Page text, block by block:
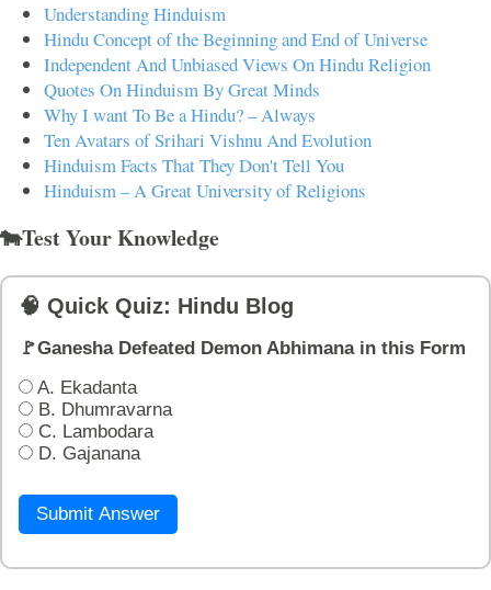
Understanding Hinduism
Hindu Concept of the Beginning and End of Universe
Independent And Unbiased Views On Hindu Religion
Quotes On Hinduism By Great Minds
Why I want To Be a Hindu? – Always
Ten Avatars of Srihari Vishnu And Evolution
Hinduism Facts That They Don't Tell You
Hinduism – A Great University of Religions
🐄Test Your Knowledge
🧠 Quick Quiz: Hindu Blog
🚩Ganesha Defeated Demon Abhimana in this Form
A. Ekadanta
B. Dhumravarna
C. Lambodara
D. Gajanana
Submit Answer